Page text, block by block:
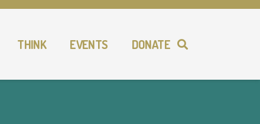
THINK EVENTS DONATE